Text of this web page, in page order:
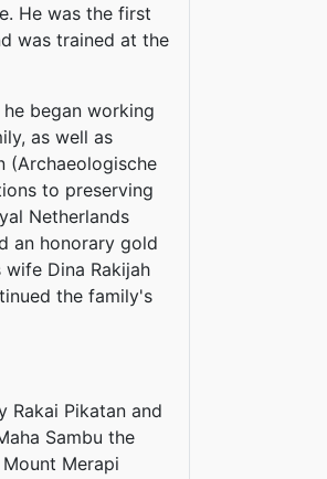
He was the first
was trained at the
began working
as well as
(Archaeologische
to preserving
Netherlands
an honorary gold
Dina Rakijah
the family's
Rakai Pikatan and
Sambu the
Merapi